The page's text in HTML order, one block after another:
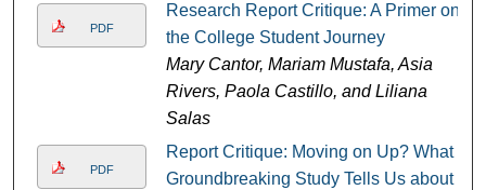
PDF
Research Report Critique: A Primer on
the College Student Journey
Mary Cantor, Mariam Mustafa, Asia
Rivers, Paola Castillo, and Liliana
Salas
PDF
Report Critique: Moving on Up? What
Groundbreaking Study Tells Us about